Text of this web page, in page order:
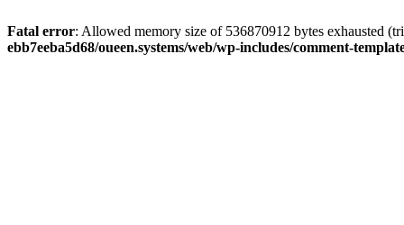
Fatal error: Allowed memory size of 536870912 bytes exhausted
ebb7eeba5d68/oueen.systems/web/wp-includes/comment-